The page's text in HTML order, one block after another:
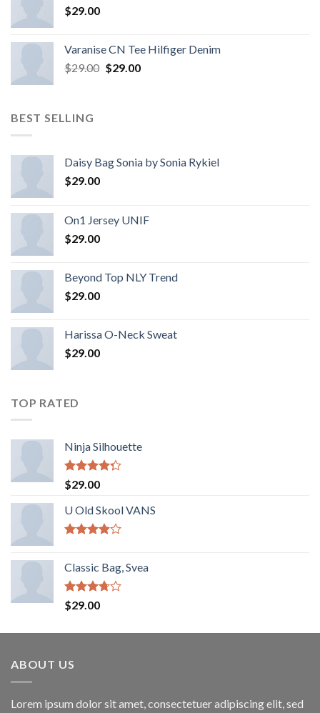
$29.00
Varanise CN Tee Hilfiger Denim
$29.00 $29.00
BEST SELLING
Daisy Bag Sonia by Sonia Rykiel
$29.00
On1 Jersey UNIF
$29.00
Beyond Top NLY Trend
$29.00
Harissa O-Neck Sweat
$29.00
TOP RATED
Ninja Silhouette
Rated
4.00
of 5
$29.00
U Old Skool VANS
of 5
Classic Bag, Svea
Rated
3.50
$29.00
ABOUT US
Lorem ipsum dolor sit amet, consectetuer adipiscing elit, sed